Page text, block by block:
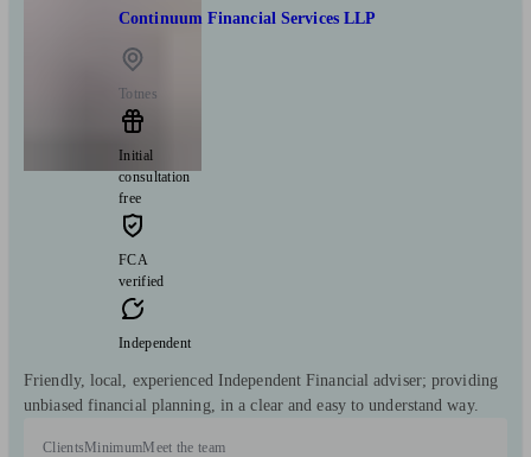
Continuum Financial Services LLP
Totnes
Initial
consultation
free
FCA
verified
Independent
Friendly, local, experienced Independent Financial adviser; providing
unbiased financial planning, in a clear and easy to understand way.
Clients MinimumMeet the team